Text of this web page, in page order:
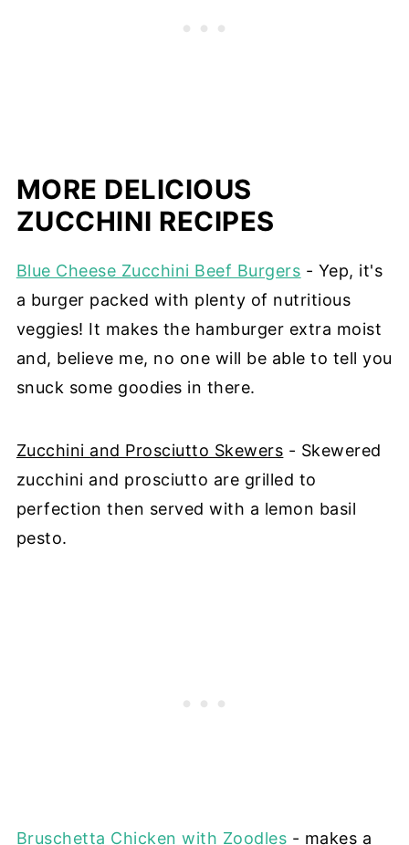
MORE DELICIOUS
ZUCCHINI RECIPES
Blue Cheese Zucchini Beef Burgers - Yep, it's
a burger packed with plenty of nutritious
veggies! It makes the hamburger extra moist
and, believe me, no one will be able to tell you
snuck some goodies in there.
Zucchini and Prosciutto Skewers - Skewered
zucchini and prosciutto are grilled to
perfection then served with a lemon basil
pesto.
Bruschetta Chicken with Zoodles - makes a